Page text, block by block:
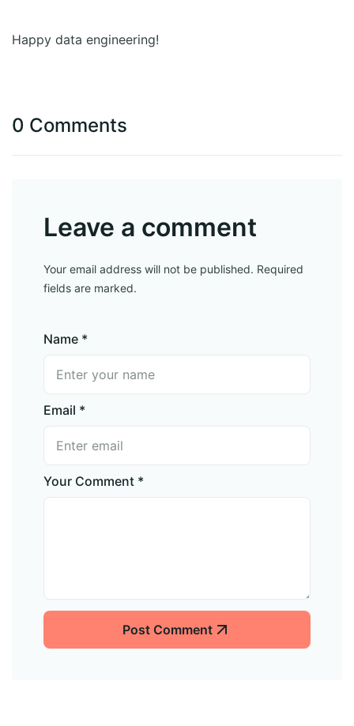
Happy data engineering!
0 Comments
Leave a comment
Your email address will not be published. Required
fields are marked.
Name *
Email *
Your Comment *
Post Comment